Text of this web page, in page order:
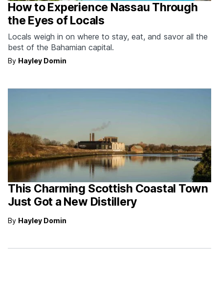
How to Experience Nassau Through
the Eyes of Locals
Locals weigh in on where to stay, eat, and savor all the
best of the Bahamian capital.
By Hayley Domin
This Charming Scottish Coastal Town
Just Got a New Distillery
By Hayley Domin